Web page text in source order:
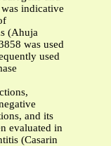
indicative
(Ahuja
was used
used
and its
evaluated in
(Casarin